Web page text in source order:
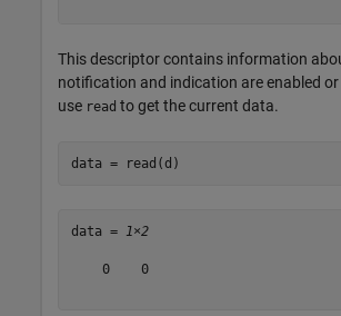
This descriptor contains information
notification and indication are enabled or
use read to get the current data.
data = read(d)
data = 1×2
    0    0